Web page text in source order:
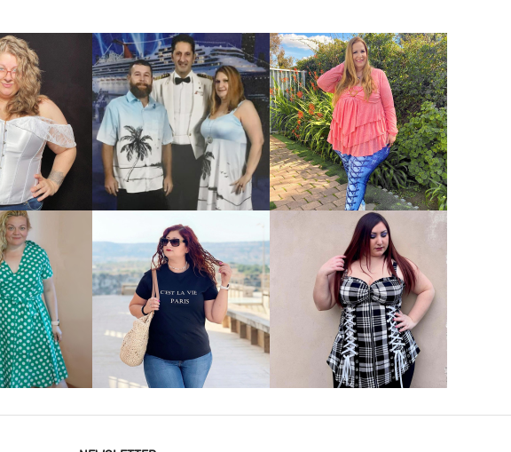
VIEW MORE VIEW MORE
VIEW MORE VIEW MORE